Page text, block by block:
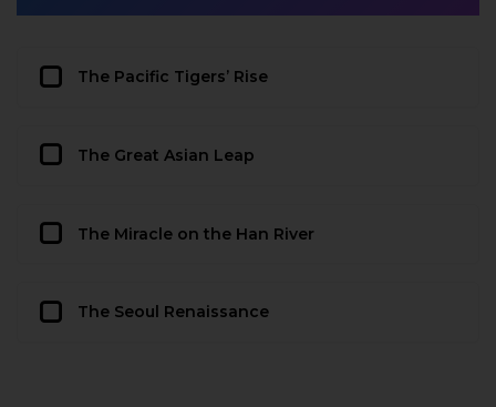
The Pacific Tigers’ Rise
The Great Asian Leap
The Miracle on the Han River
The Seoul Renaissance